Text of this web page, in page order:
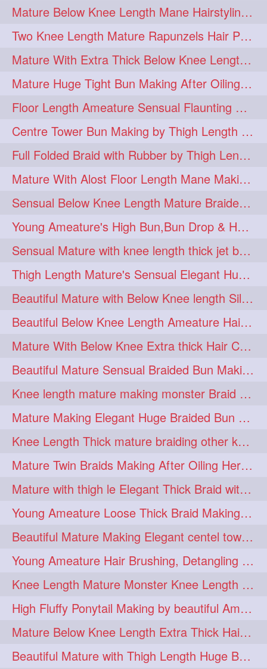
ponytail 4 stickbun 4
thickbraid 4 venichaambada 4
chaturbate 3 combo 3
drenched 3 haifashion 3
hairdecor 3 hairgoals 3
hairinmouth 3 hairlonghair 3
longhairbrushing 3 sensual 3
shampoo 3 silk 3
thickestbraid 3 8figurebun 2
abstract 2 amabda 2
ambadakhopa 2 asmr 2
balayage 2 black 2
braidplay 2 brown 2
clippedbun 2 easy 2
extrasilky 2 extrathick 2
extremelonghairplay 2
fashionhair 2
floorlengthhairplay 2 frontbun 2
hairbrushing 2 haircombing 2
hairhairstyle 2 hairpulling 2
hairswinging 2 hairwashing 2
halfbun 2 harwashing 2
highbun 2 instagramanet 2
instatag 2 layeredbun 2
longhairlady 2
longhairromance 2
longhairstyling 2 mane 2
massivefacials 2 milf 2
Mature Below Knee Length Mane Hairstyling Her Mane With Banana Clip
Two Knee Length Mature Rapunzels Hair Pulling & Styling with her mane
Mature With Extra Thick Below Knee Length Mane Twisted Bun Making, Bun Drop
Mature Huge Tight Bun Making After Oiling Her Thigh Length Healthy Mane
Floor Length Ameature Sensual Flaunting & Bun Making with Floor Length Mane
Centre Tower Bun Making by Thigh Length Mature
Full Folded Braid with Rubber by Thigh Length Healthy Mature
Mature With Alost Floor Length Mane Making Elegant Knot hair bun
Sensual Below Knee Length Mature Braided Bun Making & Decorating with Hibisc
Young Ameature's High Bun,Bun Drop & Hair Flaunting with Medium Long Hair
Sensual Mature with knee length thick jet balck hair braiding her mane
Thigh Length Mature's Sensual Elegant Huge Bun Making & Flaunting
Beautiful Mature with Below Knee length Silk Making Neat Elegant Knot High Bun
Beautiful Below Knee Length Ameature Hairstyling Her Oiled Crimped Hair
Mature With Below Knee Extra thick Hair Cobra Braid Making With 4 Bottom Fold
Beautiful Mature Sensual Braided Bun Making With Her Jet Black Knee Length Mane
Knee length mature making monster Braid with thigh length thick rapunzel
Mature Making Elegant Huge Braided Bun With Her Thick Braid Till Thigh
Knee Length Thick mature braiding other knee length rapunzel to monster braid
Mature Twin Braids Making After Oiling Her Below Butt Length Mane By Her Aunt
Mature with thigh le Elegant Thick Braid with 3 Fold From Bottom & Tie With
Young Ameature Loose Thick Braid Making & Hair Flaunting with Medium length
Beautiful Mature Making Elegant centel tower bun with her Thigh Length mane
Young Ameature Hair Brushing, Detangling & Flaunting with Medium Length Hair
Knee Length Mature Monster Knee Length Braid With 3 Bottom Fold Tie with Band
High Fluffy Ponytail Making by beautiful Ameature with below Butt Length Mane
Mature Below Knee Length Extra Thick Hair Trimming to Thigh Length
Beautiful Mature with Thigh Length Huge Bun making with Her Oiled Hair